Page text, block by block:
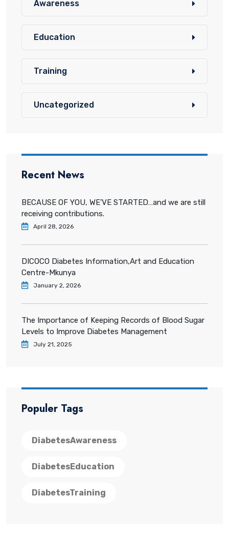
Awareness
Education
Training
Uncategorized
Recent News
BECAUSE OF YOU, WE’VE STARTED…and we are still
receiving contributions.
April 28, 2026
DICOCO Diabetes Information,Art and Education
Centre-Mkunya
January 2, 2026
The Importance of Keeping Records of Blood Sugar
Levels to Improve Diabetes Management
July 21, 2025
Populer Tags
DiabetesAwareness
DiabetesEducation
DiabetesTraining